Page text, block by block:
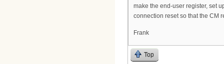
make the end-user register, set
connection reset so that the CM
Frank
Top